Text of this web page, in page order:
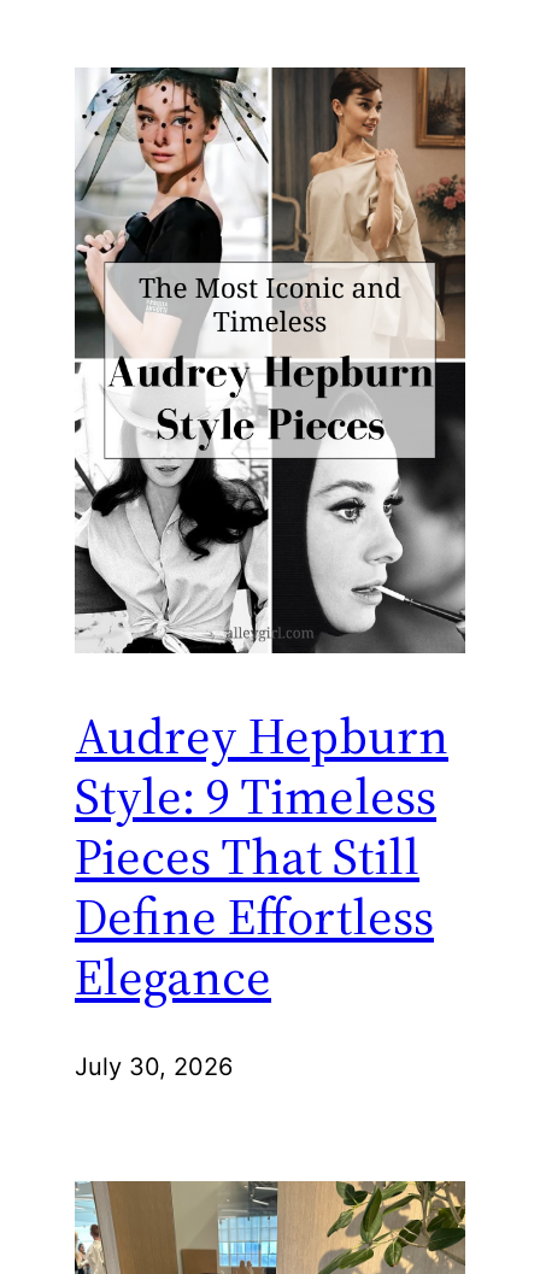
Audrey Hepburn
Style: 9 Timeless
Pieces That Still
Define Effortless
Elegance
July 30, 2026